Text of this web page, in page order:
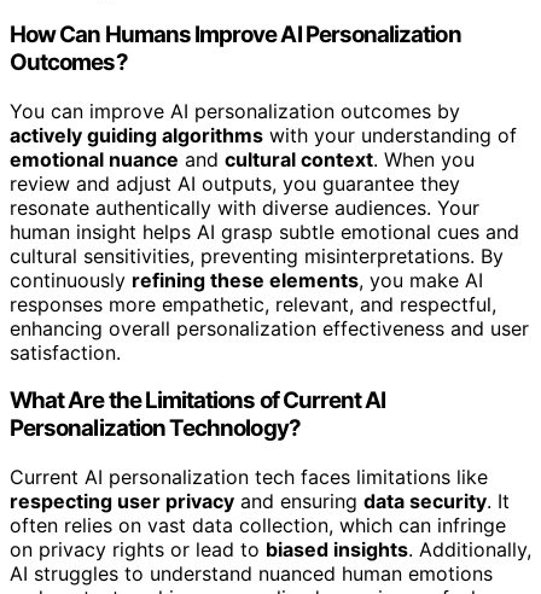
How Can Humans Improve AI Personalization
Outcomes?
You can improve AI personalization outcomes by
actively guiding algorithms with your understanding of
emotional nuance and cultural context. When you
review and adjust AI outputs, you guarantee they
resonate authentically with diverse audiences. Your
human insight helps AI grasp subtle emotional cues and
cultural sensitivities, preventing misinterpretations. By
continuously refining these elements, you make AI
responses more empathetic, relevant, and respectful,
enhancing overall personalization effectiveness and user
satisfaction.
What Are the Limitations of Current AI
Personalization Technology?
Current AI personalization tech faces limitations like
respecting user privacy and ensuring data security. It
often relies on vast data collection, which can infringe
on privacy rights or lead to biased insights. Additionally,
AI struggles to understand nuanced human emotions